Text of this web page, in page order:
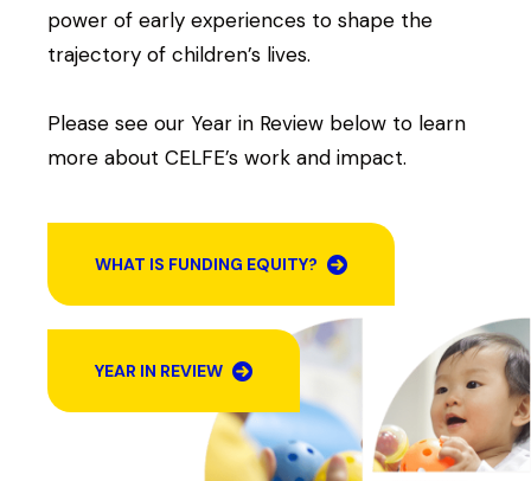
power of early experiences to shape the
trajectory of children’s lives.
Please see our Year in Review below to learn
more about CELFE’s work and impact.
WHAT IS FUNDING EQUITY?
YEAR IN REVIEW